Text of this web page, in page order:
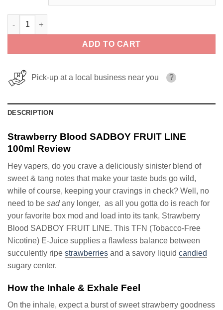
Strawberry Blood SADBOY FRUIT LINE 100ml quantity
ADD TO CART
Pick-up at a local business near you ?
DESCRIPTION
Strawberry Blood SADBOY FRUIT LINE
100ml Review
Hey vapers, do you crave a deliciously sinister blend of
sweet & tang notes that make your taste buds go wild,
while of course, keeping your cravings in check? Well, no
need to be sadany longer, as all you gotta do is reach for
your favorite box mod and load into its tank, Strawberry
Blood SADBOY FRUIT LINE. This TFN (Tobacco-Free
Nicotine) E-Juice supplies a flawless balance between
succulently ripe strawberries and a savory liquid candied
sugary center.
How the Inhale & Exhale Feel
On the inhale, expect a burst of sweet strawberry goodness